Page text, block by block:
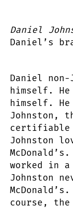
Daniel
Daniel’s
Daniel non-
himself.
himself.
Johnston,
Johnston
worked in a
Johnston
course,